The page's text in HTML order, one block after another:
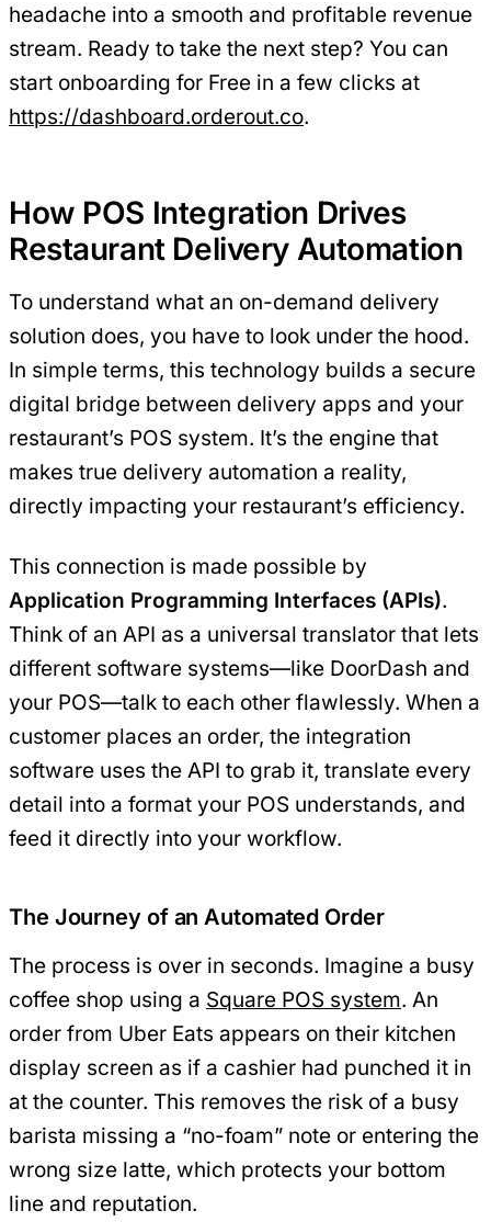
headache into a smooth and profitable revenue
stream. Ready to take the next step? You can
start onboarding for Free in a few clicks at
https://dashboard.orderout.co.
How POS Integration Drives
Restaurant Delivery Automation
To understand what an on-demand delivery
solution does, you have to look under the hood.
In simple terms, this technology builds a secure
digital bridge between delivery apps and your
restaurant’s POS system. It’s the engine that
makes true delivery automation a reality,
directly impacting your restaurant’s efficiency.
This connection is made possible by
Application Programming Interfaces (APIs).
Think of an API as a universal translator that lets
different software systems—like DoorDash and
your POS—talk to each other flawlessly. When a
customer places an order, the integration
software uses the API to grab it, translate every
detail into a format your POS understands, and
feed it directly into your workflow.
The Journey of an Automated Order
The process is over in seconds. Imagine a busy
coffee shop using a Square POS system. An
order from Uber Eats appears on their kitchen
display screen as if a cashier had punched it in
at the counter. This removes the risk of a busy
barista missing a “no-foam” note or entering the
wrong size latte, which protects your bottom
line and reputation.